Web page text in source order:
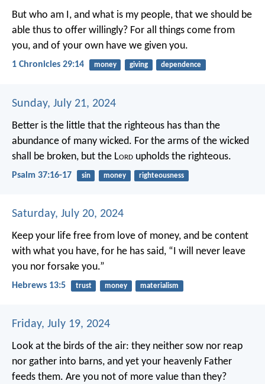
But who am I, and what is my people, that we should be
able thus to offer willingly? For all things come from
you, and of your own have we given you.
1 Chronicles 29:14 money giving dependence
Sunday, July 21, 2024
Better is the little that the righteous has than the
abundance of many wicked. For the arms of the wicked
shall be broken, but the Lord upholds the righteous.
Psalm 37:16-17 sin money righteousness
Saturday, July 20, 2024
Keep your life free from love of money, and be content
with what you have, for he has said, “I will never leave
you nor forsake you.”
Hebrews 13:5 trust money materialism
Friday, July 19, 2024
Look at the birds of the air: they neither sow nor reap
nor gather into barns, and yet your heavenly Father
feeds them. Are you not of more value than they?